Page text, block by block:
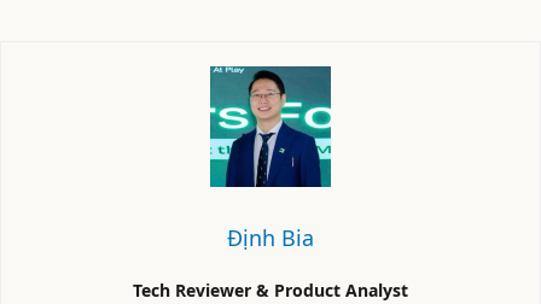
Định Bia
Tech Reviewer & Product Analyst